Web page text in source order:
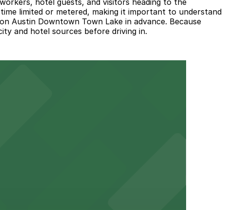
hotel guests, and visitors heading to the
limited or metered, making it important to understand
Austin Downtown Town Lake in advance. Because
and hotel sources before driving in.